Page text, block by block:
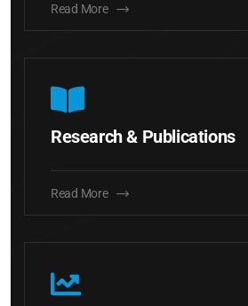
Read More
Research & Publications
Read More